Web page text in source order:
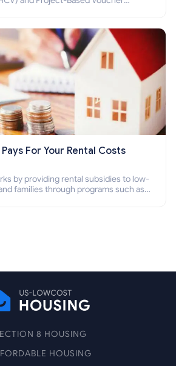
For Your Rental Costs
by providing rental subsidies to low-
families through programs such as
8 HOUSING
HOUSING